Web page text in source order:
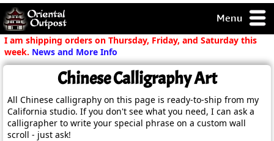
Menu
but you
some of my
/ Checkout
I am shipping orders on Thursday, Friday, and Saturday this
week. News and More Info
Chinese Calligraphy Art
All Chinese calligraphy on this page is ready-to-ship from my
California studio. If you don't see what you need, I can ask a
calligrapher to write your special phrase on a custom wall
scroll - just ask!